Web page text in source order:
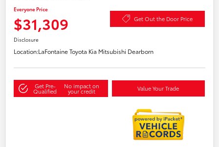
Everyone Price
$31,309 Get Out the Door Price
Disclosure
Location:LaFontaine Toyota Kia Mitsubishi Dearborn
Get Pre-
Qualified
No impact on
your credit Value Your Trade